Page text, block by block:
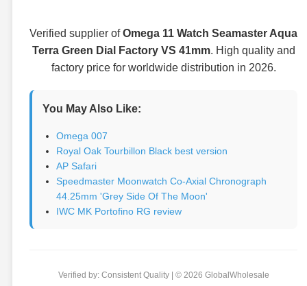
Verified supplier ofOmega 11 Watch Seamaster Aqua
Terra Green Dial Factory VS 41mm. High quality and
factory price for worldwide distribution in 2026.
You May Also Like:
Omega 007
Royal Oak Tourbillon Black best version
AP Safari
Speedmaster Moonwatch Co-Axial Chronograph
44.25mm 'Grey Side Of The Moon'
IWC MK Portofino RG review
Verified by: Consistent Quality | © 2026 GlobalWholesale